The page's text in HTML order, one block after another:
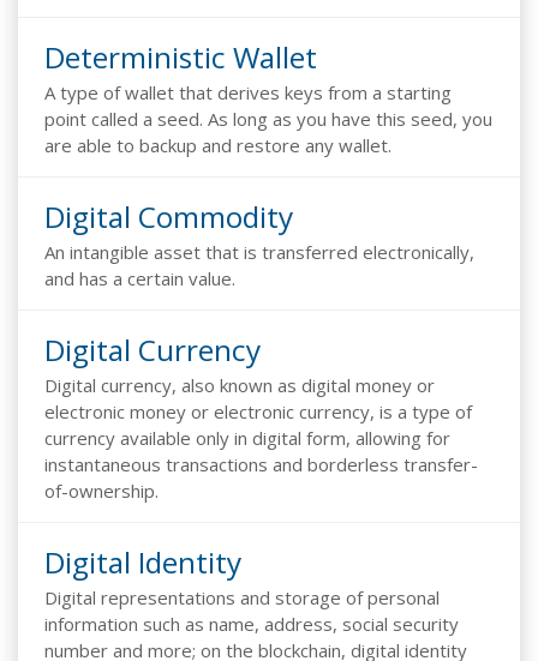
Deterministic Wallet
A type of wallet that derives keys from a starting
point called a seed. As long as you have this seed, you
are able to backup and restore any wallet.
Digital Commodity
An intangible asset that is transferred electronically,
and has a certain value.
Digital Currency
Digital currency, also known as digital money or
electronic money or electronic currency, is a type of
currency available only in digital form, allowing for
instantaneous transactions and borderless transfer-
of-ownership.
Digital Identity
Digital representations and storage of personal
information such as name, address, social security
number and more; on the blockchain, digital identity